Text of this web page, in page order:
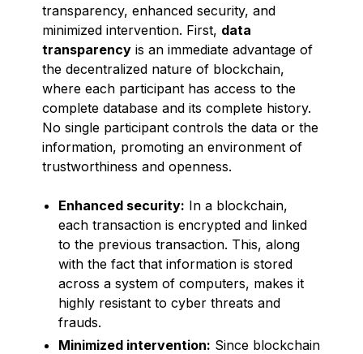
transparency, enhanced security, and
minimized intervention. First, data
transparency is an immediate advantage of
the decentralized nature of blockchain,
where each participant has access to the
complete database and its complete history.
No single participant controls the data or the
information, promoting an environment of
trustworthiness and openness.
Enhanced security: In a blockchain,
each transaction is encrypted and linked
to the previous transaction. This, along
with the fact that information is stored
across a system of computers, makes it
highly resistant to cyber threats and
frauds.
Minimized intervention: Since blockchain